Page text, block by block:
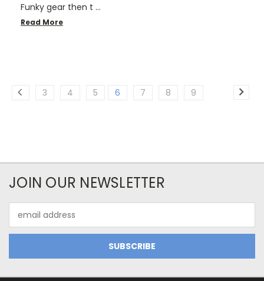
Funky gear then t …
Read More
3 4 5 6 7 8 9
JOIN OUR NEWSLETTER
Address